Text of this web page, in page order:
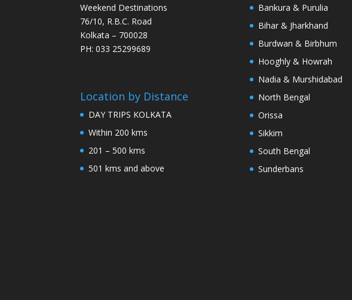
Weekend Destinations
76/10, R.B.C. Road
Kolkata – 700028
PH: 033 25299689
Location by Distance
DAY TRIPS KOLKATA
Within 200 kms
201 – 500 kms
501 kms and above
Bankura & Purulia
Bihar & Jharkhand
Burdwan & Birbhum
Hooghly & Howrah
Nadia & Murshidabad
North Bengal
Orissa
Sikkim
South Bengal
Sunderbans